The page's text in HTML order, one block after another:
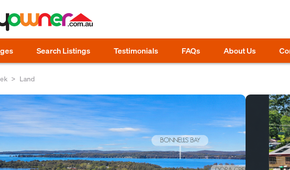
Search Listings Testimonials FAQs About Us
Land